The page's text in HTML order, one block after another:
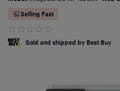
Selling Fast
Sold and shipped by Best Buy